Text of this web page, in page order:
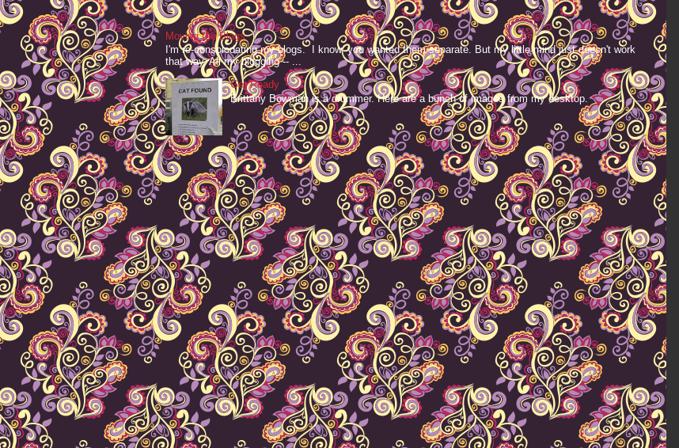
Moving the Blags
I'm re-consolodating my blogs. I know, you wanted them separate. But my little mind just doesn't work
that way. All my blogging -- ...
Get Ready
Brittany Bowman is a drummer. Here are a bunch of images from my desktop.